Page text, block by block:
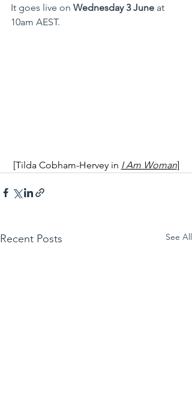
It goes live on Wednesday 3 June at
10am AEST.
[Tilda Cobham-Hervey in I Am Woman]
Recent Posts See All